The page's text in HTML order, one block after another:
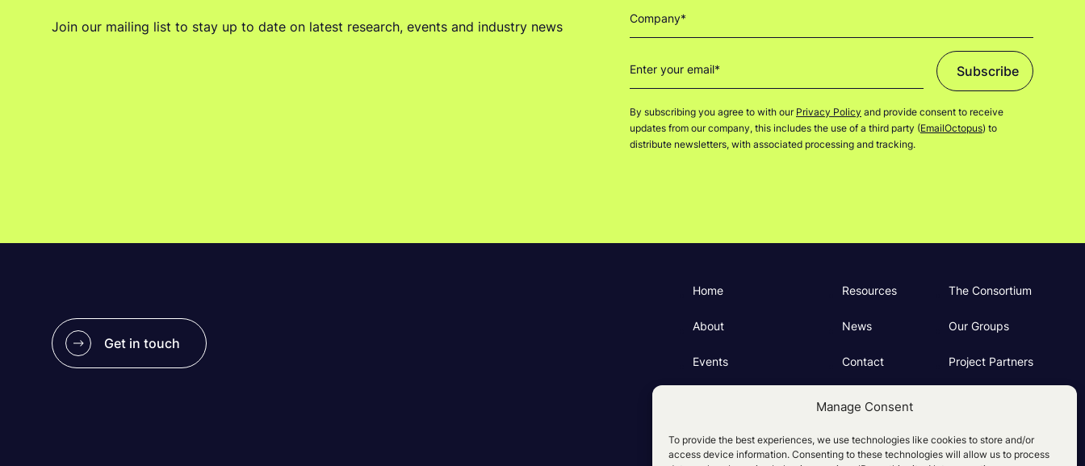
Manage Consent
To provide the best experiences, we use technologies like cookies to store and/or
access device information. Consenting to these technologies will allow us to process
Join our mailing list to stay up to date on latest research, events and industry news
Subscribe
By subscribing you agree to with our Privacy Policy and provide consent to receive
updates from our company, this includes the use of a third party (EmailOctopus) to
distribute newsletters, with associated processing and tracking.
Get in touch
Home
About
Events
Resources
News
Contact
The Consortium
Our Groups
Project Partners